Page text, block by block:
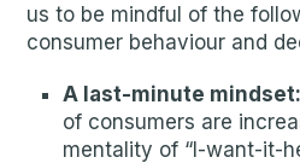
us to be mindful of the
consumer behaviour and
A last-minute mindset:
of consumers are
mentality of “I-want-it-